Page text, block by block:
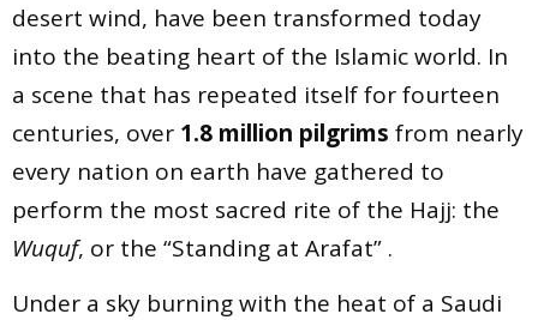
desert wind, have been transformed today
into the beating heart of the Islamic world. In
a scene that has repeated itself for fourteen
centuries, over 1.8 million pilgrims from nearly
every nation on earth have gathered to
perform the most sacred rite of the Hajj: the
Wuquf, or the “Standing at Arafat” .
Under a sky burning with the heat of a Saudi